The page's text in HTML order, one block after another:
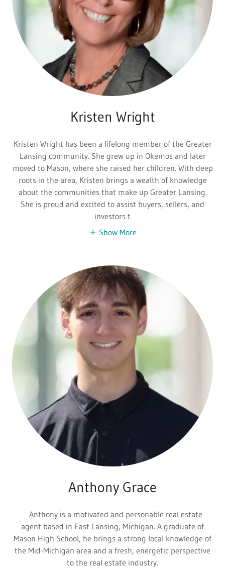
Kristen Wright
Kristen Wright has been a lifelong member of the Greater
Lansing community. She grew up in Okemos and later
moved to Mason, where she raised her children. With deep
roots in the area, Kristen brings a wealth of knowledge
about the communities that make up Greater Lansing.
She is proud and excited to assist buyers, sellers, and
investors t
Show More
Anthony Grace
Anthony is a motivated and personable real estate
agent based in East Lansing, Michigan. A graduate of
Mason High School, he brings a strong local knowledge of
the Mid-Michigan area and a fresh, energetic perspective
to the real estate industry.